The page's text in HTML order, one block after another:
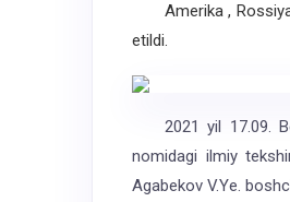
Amerika , Rossiya ,
etildi.
2021 yil 17.09.
nomidagi ilmiy
Agabekov V.Ye.